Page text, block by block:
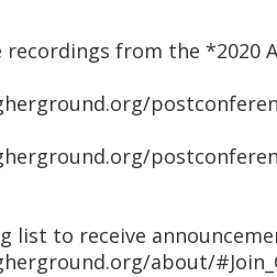
recordings from the *2020
list to receive
about/